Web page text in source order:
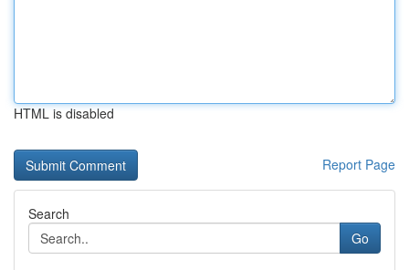
HTML is disabled
Report Page
Search
Go